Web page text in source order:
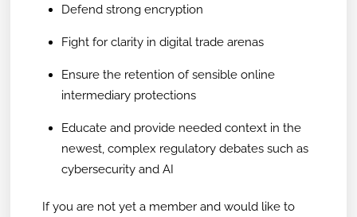
Defend strong encryption
Fight for clarity in digital trade arenas
Ensure the retention of sensible online
intermediary protections
Educate and provide needed context in the
newest, complex regulatory debates such as
cybersecurity and AI
If you are not yet a member and would like to